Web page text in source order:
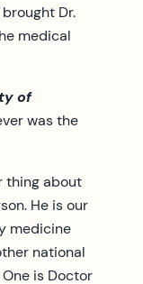
brought Dr.
medical
of
was the
thing about
He is our
medicine
national
is Doctor